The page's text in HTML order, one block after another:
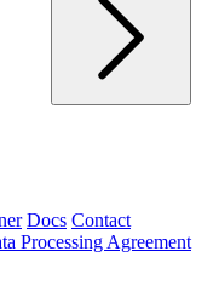
Docs Contact
Processing Agreement